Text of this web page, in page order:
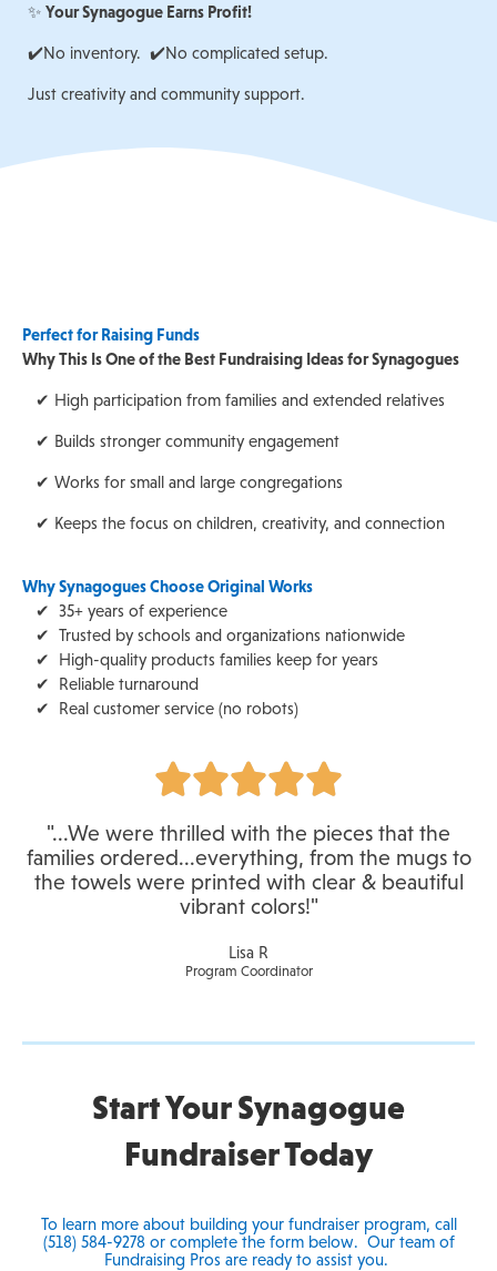
✨ Your Synagogue Earns Profit!
✔️No inventory. ✔️No complicated setup.
Just creativity and community support.
Perfect for Raising Funds
Why This Is One of the Best Fundraising Ideas for Synagogues
✔ High participation from families and extended relatives
✔ Builds stronger community engagement
✔ Works for small and large congregations
✔ Keeps the focus on children, creativity, and connection
Why Synagogues Choose Original Works
✔ 35+ years of experience
✔ Trusted by schools and organizations nationwide
✔ High-quality products families keep for years
✔ Reliable turnaround
✔ Real customer service (no robots)
"...We were thrilled with the pieces that the
families ordered...everything, from the mugs to
the towels were printed with clear & beautiful
vibrant colors!"
Lisa R
Program Coordinator
Start Your Synagogue
Fundraiser Today
To learn more about building your fundraiser program, call
(518) 584-9278 or complete the form below. Our team of
Fundraising Pros are ready to assist you.